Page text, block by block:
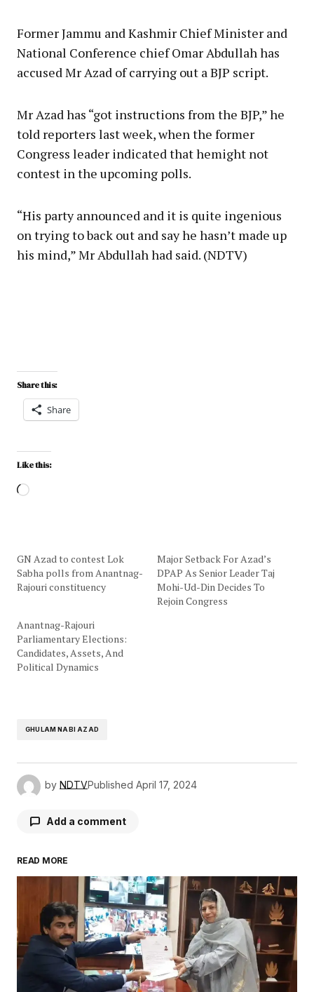
Former Jammu and Kashmir Chief Minister and
National Conference chief Omar Abdullah has
accused Mr Azad of carrying out a BJP script.
Mr Azad has “got instructions from the BJP,” he
told reporters last week, when the former
Congress leader indicated that hemight not
contest in the upcoming polls.
“His party announced and it is quite ingenious
on trying to back out and say he hasn’t made up
his mind,” Mr Abdullah had said. (NDTV)
Share this:
Share
Like this:
GN Azad to contest Lok
Sabha polls from Anantnag-
Rajouri constituency
Major Setback For Azad’s
DPAP As Senior Leader Taj
Mohi-Ud-Din Decides To
Rejoin Congress
Anantnag-Rajouri
Parliamentary Elections:
Candidates, Assets, And
Political Dynamics
GHULAM NABI AZAD
by NDTVPublished April 17, 2024
Add a comment
Your email address will not be published.
Required fields are marked
Comment*
READ MORE